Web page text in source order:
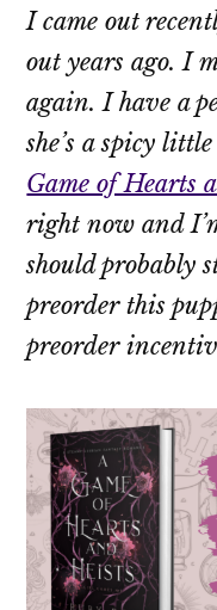
I came out
outyears ago. I
again. I have a
she’s a spicy
Game of Hearts
right now and
should probably
preorder this
preorder